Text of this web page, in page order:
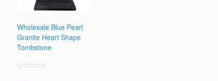
Wholesale Blue Pearl
Granite Heart Shape
Tombstone